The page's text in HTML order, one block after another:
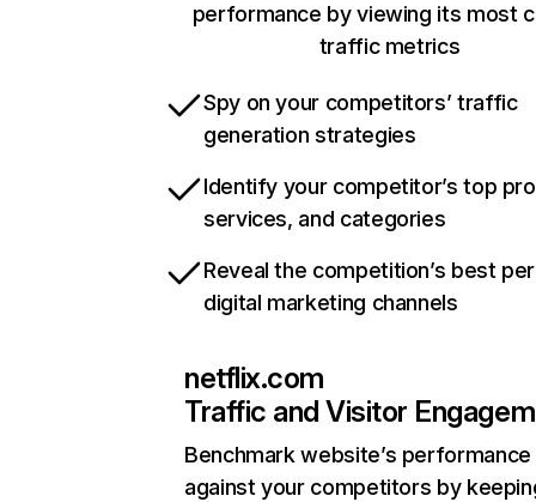
performance by viewing its most
traffic metrics
Spy on your competitors’ traffic
generation strategies
Identify your competitor’s top
services, and categories
Reveal the competition’s best
digital marketing channels
netflix.com
Traffic and Visitor
Benchmark website’s performance
against your competitors by